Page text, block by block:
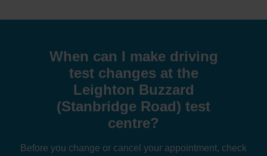
When can I make driving
test changes at the
Leighton Buzzard
(Stanbridge Road) test
centre?
Before you change or cancel your appointment, check